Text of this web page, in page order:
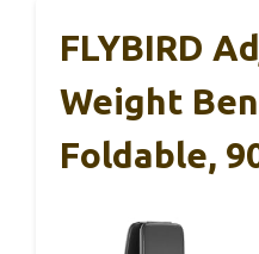
FLYBIRD
Weight
Foldable,